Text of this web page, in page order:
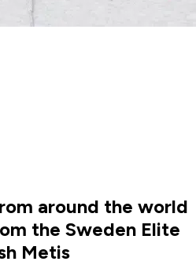
around the world
the Sweden Elite
Metis